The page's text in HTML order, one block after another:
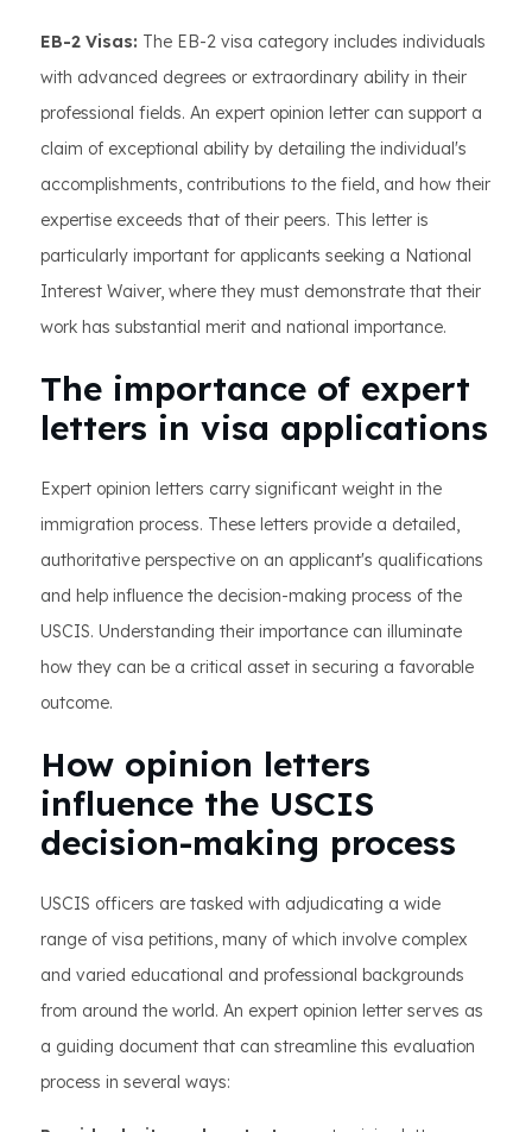
EB-2 Visas: The EB-2 visa category includes individuals
with advanced degrees or extraordinary ability in their
professional fields. An expert opinion letter can support a
claim of exceptional ability by detailing the individual's
accomplishments, contributions to the field, and how their
expertise exceeds that of their peers. This letter is
particularly important for applicants seeking a National
Interest Waiver, where they must demonstrate that their
work has substantial merit and national importance.
The importance of expert
letters in visa applications
Expert opinion letters carry significant weight in the
immigration process. These letters provide a detailed,
authoritative perspective on an applicant's qualifications
and help influence the decision-making process of the
USCIS. Understanding their importance can illuminate
how they can be a critical asset in securing a favorable
outcome.
How opinion letters
influence the USCIS
decision-making process
USCIS officers are tasked with adjudicating a wide
range of visa petitions, many of which involve complex
and varied educational and professional backgrounds
from around the world. An expert opinion letter serves as
a guiding document that can streamline this evaluation
process in several ways: